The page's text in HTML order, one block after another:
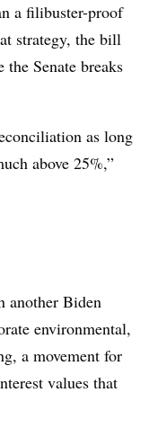
a filibuster-proof
strategy, the bill
Senate breaks
as long
above 25%,”
another Biden
environmental,
a movement for
values that